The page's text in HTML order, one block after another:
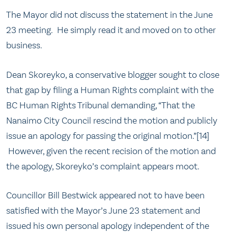
The Mayor did not discuss the statement in the June
23 meeting. He simply read it and moved on to other
business.
Dean Skoreyko, a conservative blogger sought to close
that gap by filing a Human Rights complaint with the
BC Human Rights Tribunal demanding, “That the
Nanaimo City Council rescind the motion and publicly
issue an apology for passing the original motion.”[14]
However, given the recent recision of the motion and
the apology, Skoreyko’s complaint appears moot.
Councillor Bill Bestwick appeared not to have been
satisfied with the Mayor’s June 23 statement and
issued his own personal apology independent of the